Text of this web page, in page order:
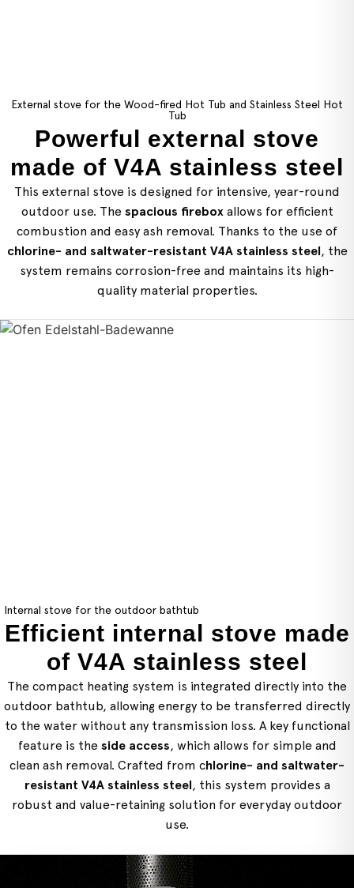
External stove for the Wood-fired Hot Tub and Stainless Steel Hot
Tub
Powerful external stove
made of V4A stainless steel
This external stove is designed for intensive, year-round
outdoor use. The spacious firebox allows for efficient
combustion and easy ash removal. Thanks to the use of
chlorine- and saltwater-resistant V4A stainless steel, the
system remains corrosion-free and maintains its high-
quality material properties.
Internal stove for the outdoor bathtub
Efficient internal stove made
of V4A stainless steel
The compact heating system is integrated directly into the
outdoor bathtub, allowing energy to be transferred directly
to the water without any transmission loss. A key functional
feature is the side access, which allows for simple and
clean ash removal. Crafted from chlorine- and saltwater-
resistant V4A stainless steel, this system provides a
robust and value-retaining solution for everyday outdoor
use.